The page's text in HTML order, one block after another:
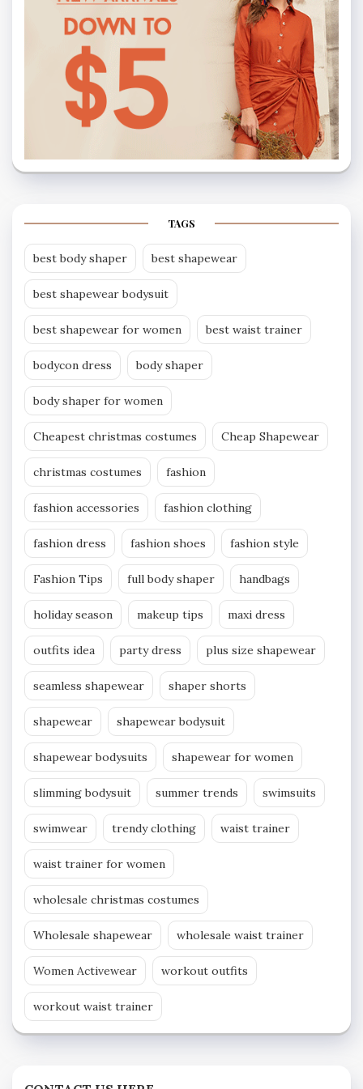
TAGS
best body shaper best shapewear
best shapewear bodysuit
best shapewear for women best waist trainer
bodycon dress body shaper
body shaper for women
Cheapest christmas costumes Cheap Shapewear
christmas costumes fashion
fashion accessories fashion clothing
fashion dress fashion shoes fashion style
Fashion Tips full body shaper handbags
holiday season makeup tips maxi dress
outfits idea party dress plus size shapewear
seamless shapewear shaper shorts
shapewear shapewear bodysuit
shapewear bodysuits shapewear for women
slimming bodysuit summer trends swimsuits
swimwear trendy clothing waist trainer
waist trainer for women
wholesale christmas costumes
Wholesale shapewear wholesale waist trainer
Women Activewear workout outfits
workout waist trainer